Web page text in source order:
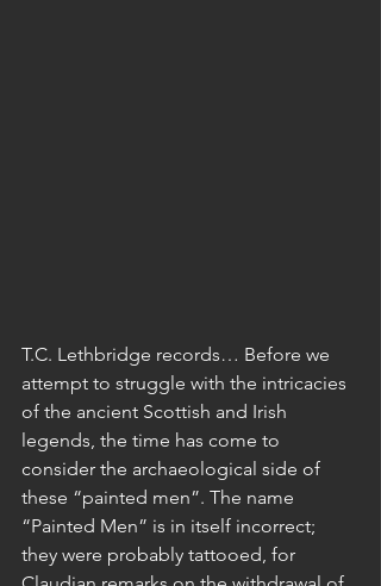
T.C. Lethbridge records… Before we
attempt to struggle with the intricacies
of the ancient Scottish and Irish
legends, the time has come to
consider the archaeological side of
these “painted men”. The name
“Painted Men” is in itself incorrect;
they were probably tattooed, for